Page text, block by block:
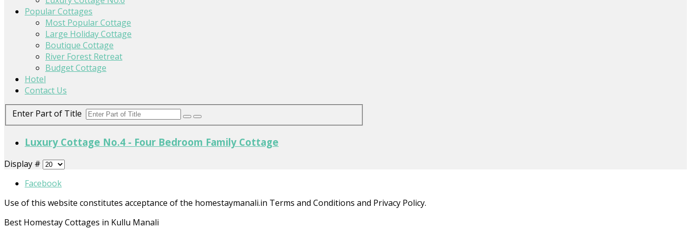
Popular Cottages
Most Popular Cottage
Large Holiday Cottage
Boutique Cottage
River Forest Retreat
Budget Cottage
Hotel
Contact Us
Enter Part of Title
Luxury Cottage No.4 - Four Bedroom Family Cottage
Display #
Facebook
Use of this website constitutes acceptance of the homestaymanali.in Terms and Conditions and Privacy Policy.
Best Homestay Cottages in Kullu Manali